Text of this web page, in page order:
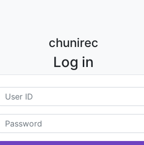
chunirec
Log in